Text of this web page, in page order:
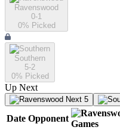
Ravenswood
0-1
0% Picked
Southern
5-2
0% Picked
Up Next
Next 5
Date Opponent
Games